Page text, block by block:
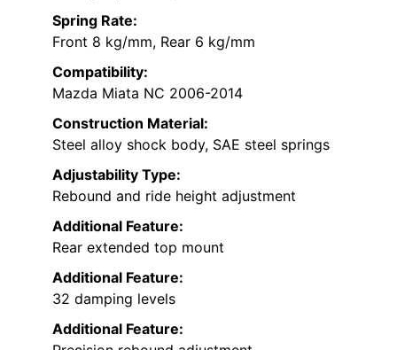
Spring Rate:
Front 8 kg/mm, Rear 6 kg/mm
Compatibility:
Mazda Miata NC 2006-2014
Construction Material:
Steel alloy shock body, SAE steel springs
Adjustability Type:
Rebound and ride height adjustment
Additional Feature:
Rear extended top mount
Additional Feature:
32 damping levels
Additional Feature: